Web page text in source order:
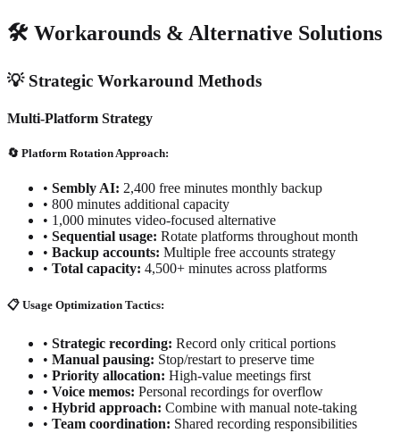
🛠️ Workarounds & Alternative Solutions
💡 Strategic Workaround Methods
Multi-Platform Strategy
🔄 Platform Rotation Approach:
• Sembly AI: 2,400 free minutes monthly backup
• 800 minutes additional capacity
• 1,000 minutes video-focused alternative
• Sequential usage: Rotate platforms throughout month
• Backup accounts: Multiple free accounts strategy
• Total capacity: 4,500+ minutes across platforms
📋 Usage Optimization Tactics:
• Strategic recording: Record only critical portions
• Manual pausing: Stop/restart to preserve time
• Priority allocation: High-value meetings first
• Voice memos: Personal recordings for overflow
• Hybrid approach: Combine with manual note-taking
• Team coordination: Shared recording responsibilities